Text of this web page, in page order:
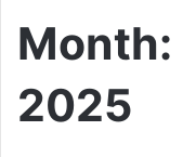
Month:
2025